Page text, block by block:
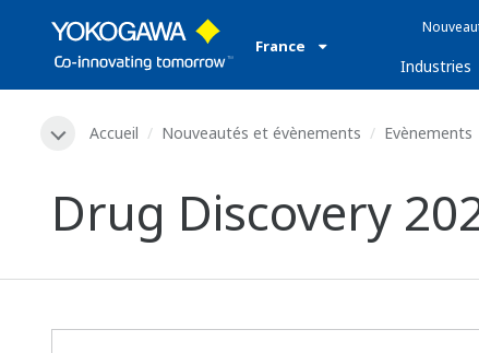
France
Industries
Accueil Nouveautés et évènements Evènements
Drug Discovery